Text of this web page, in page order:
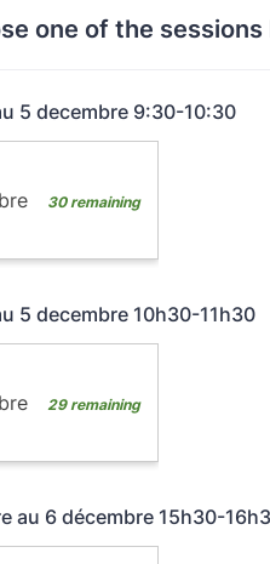
one of the sessions
5 decembre 9:30-10:30
5 decembre 10h30-11h30
au 6 décembre 15h30-